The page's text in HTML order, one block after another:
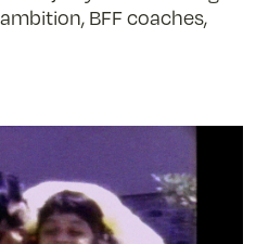
BFF coaches,